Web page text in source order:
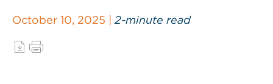
October 10, 2025 | 2-minute read